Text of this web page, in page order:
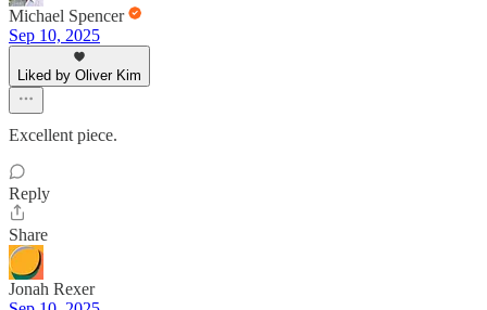
Michael Spencer
Sep 10, 2025
Liked by Oliver Kim
Excellent piece.
Reply
Share
Jonah Rexer